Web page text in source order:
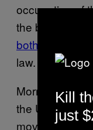
occupation of
the blockade
both considered
law.
Morriah
the United
movement
Kill
just